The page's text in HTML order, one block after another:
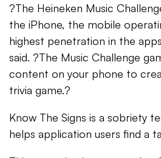
?The Heineken Music
the iPhone, the mobile
highest penetration in the
said. ?The Music Challenge
content on your phone to
trivia game.?
Know The Signs is a sobriety
helps application users find a